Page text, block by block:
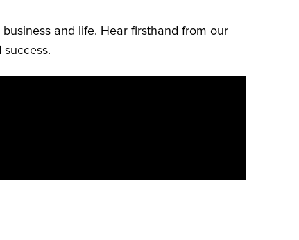
and life. Hear firsthand from our